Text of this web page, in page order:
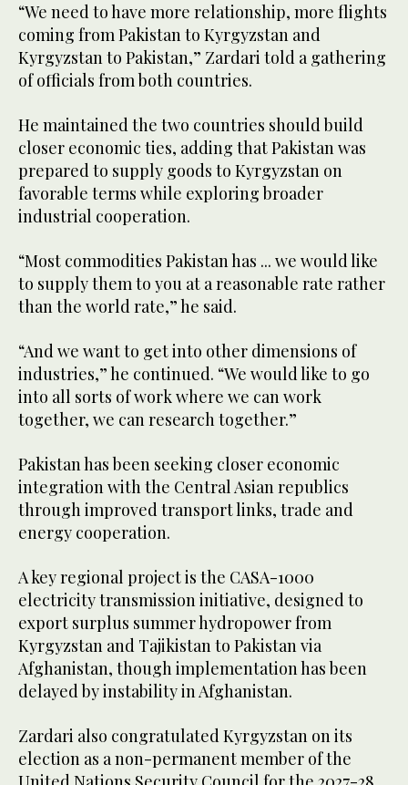
“We need to have more relationship, more flights
coming from Pakistan to Kyrgyzstan and
Kyrgyzstan to Pakistan,” Zardari told a gathering
of officials from both countries.
He maintained the two countries should build
closer economic ties, adding that Pakistan was
prepared to supply goods to Kyrgyzstan on
favorable terms while exploring broader
industrial cooperation.
“Most commodities Pakistan has ... we would like
to supply them to you at a reasonable rate rather
than the world rate,” he said.
“And we want to get into other dimensions of
industries,” he continued. “We would like to go
into all sorts of work where we can work
together, we can research together.”
Pakistan has been seeking closer economic
integration with the Central Asian republics
through improved transport links, trade and
energy cooperation.
A key regional project is the CASA-1000
electricity transmission initiative, designed to
export surplus summer hydropower from
Kyrgyzstan and Tajikistan to Pakistan via
Afghanistan, though implementation has been
delayed by instability in Afghanistan.
Zardari also congratulated Kyrgyzstan on its
election as a non-permanent member of the